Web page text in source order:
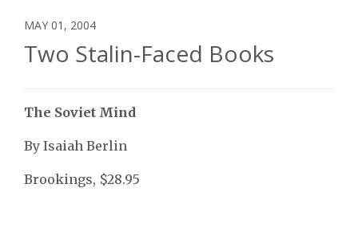
MAY 01, 2004
Two Stalin-Faced Books
The Soviet Mind
By Isaiah Berlin
Brookings, $28.95